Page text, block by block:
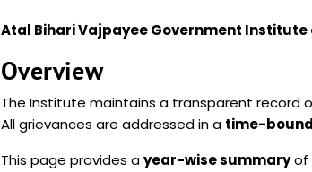
Atal Bihari Vajpayee Government Institute
Overview
The Institute maintains a transparent record
All grievances are addressed in a time-
This page provides ayear-wise summaryof